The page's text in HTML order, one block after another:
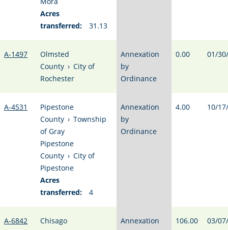
Acres
transferred:
31.13
A-1497
Olmsted
County › City of
Rochester
Annexation
by
Ordinance
0.00 01/
A-4531
Pipestone
County › Township
of Gray
Pipestone
County › City of
Pipestone
Acres
transferred:
4
Annexation
by
Ordinance
4.00 10/
A-6842
Chisago
Annexation
106.00 03/